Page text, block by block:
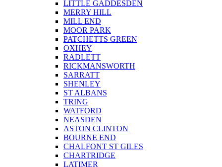
LITTLE GADDESDEN
MERRY HILL
MILL END
MOOR PARK
PATCHETTS GREEN
OXHEY
RADLETT
RICKMANSWORTH
SARRATT
SHENLEY
ST ALBANS
TRING
WATFORD
NEASDEN
ASTON CLINTON
BOURNE END
CHALFONT ST GILES
CHARTRIDGE
LATIMER